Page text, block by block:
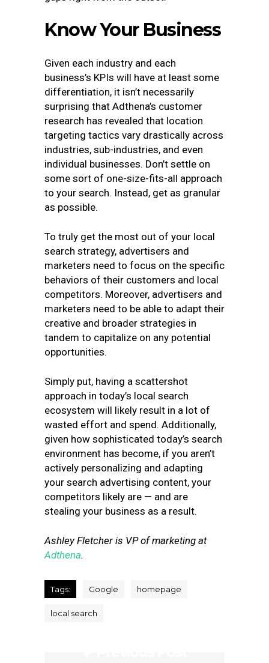
Know Your Business
Given each industry and each
business’s KPIs will have at least some
differentiation, it isn’t necessarily
surprising that Adthena’s customer
research has revealed that location
targeting tactics vary drastically across
industries, sub-industries, and even
individual businesses. Don’t settle on
some sort of one-size-fits-all approach
to your search. Instead, get as granular
as possible.
To truly get the most out of your local
search strategy, advertisers and
marketers need to focus on the specific
behaviors of their customers and local
competitors. Moreover, advertisers and
marketers need to be able to adapt their
creative and broader strategies in
tandem to capitalize on any potential
opportunities.
Simply put, having a scattershot
approach in today’s local search
ecosystem will likely result in a lot of
wasted effort and spend. Additionally,
given how sophisticated today’s search
environment has become, if you aren’t
actively personalizing and adapting
your search advertising content, your
competitors likely are — and are
stealing your business as a result.
Ashley Fletcher is VP of marketing at
Adthena.
Tags: Google homepage
local search